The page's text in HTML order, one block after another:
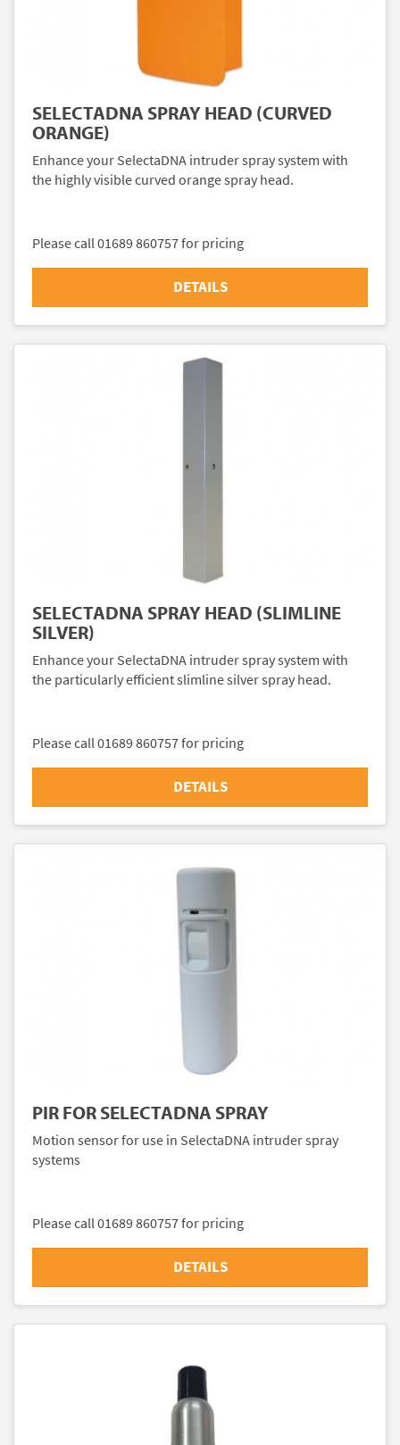
SELECTADNA SPRAY HEAD (CURVED
ORANGE)
Enhance your SelectaDNA intruder spray system with
the highly visible curved orange spray head.
Please call 01689 860757 for pricing
DETAILS
SELECTADNA SPRAY HEAD (SLIMLINE
SILVER)
Enhance your SelectaDNA intruder spray system with
the particularly efficient slimline silver spray head.
Please call 01689 860757 for pricing
DETAILS
PIR FOR SELECTADNA SPRAY
Motion sensor for use in SelectaDNA intruder spray
systems
Please call 01689 860757 for pricing
DETAILS